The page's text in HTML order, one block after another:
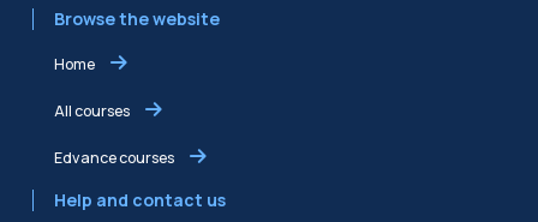
Browse the website
Home
All courses
Edvance courses
Help and contact us